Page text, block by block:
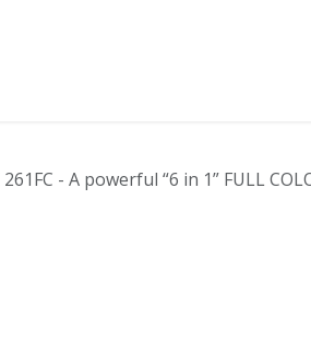
- A powerful “6 in 1” FULL